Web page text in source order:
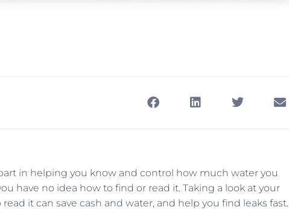
in helping you know and control how much water you
have no idea how to find or read it. Taking a look at your
it can save cash and water, and help you find leaks fast.